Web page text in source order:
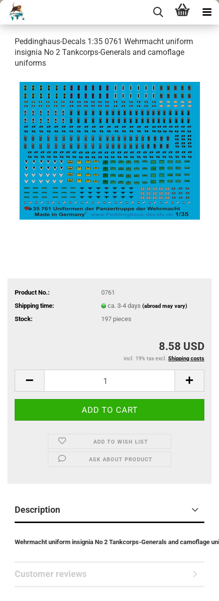
Peddinghaus-Decals 1:35 0761 Wehrmacht uniform
insignia No 2 Tankcorps-Generals and camoflage
uniforms
Product No.:
0761
Shipping time:
ca. 3-4 days (abroad may vary)
Stock: 197 pieces
8.58 USD
incl. 19% tax excl. Shipping costs
ADD TO WISH LIST
ASK ABOUT PRODUCT
Description
Wehrmacht uniform insignia No 2 Tankcorps-Generals and camoflage
Customer reviews